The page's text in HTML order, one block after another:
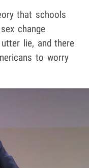
that schools
change
lie, and there
to worry
content